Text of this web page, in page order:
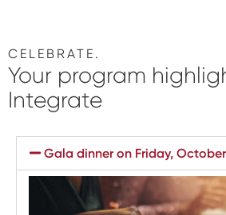
CELEBRATE.
Your program
Integrate
Gala dinner on Friday,